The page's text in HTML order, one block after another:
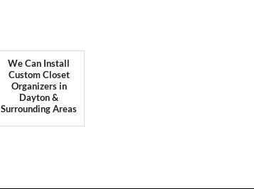
We Can Install
Custom Closet
Organizers in
Dayton &
Surrounding Areas